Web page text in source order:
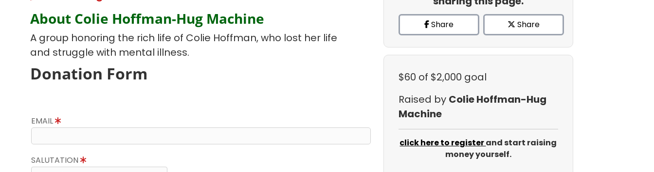
About Colie Hoffman-Hug Machine
A group honoring the rich life of Colie Hoffman, who lost her life
and struggle with mental illness.
Donation Form
EMAIL
SALUTATION
Share Share
$60 of $2,000 goal
Raised by Colie Hoffman-Hug
Machine
click here to registerand start raising
money yourself.